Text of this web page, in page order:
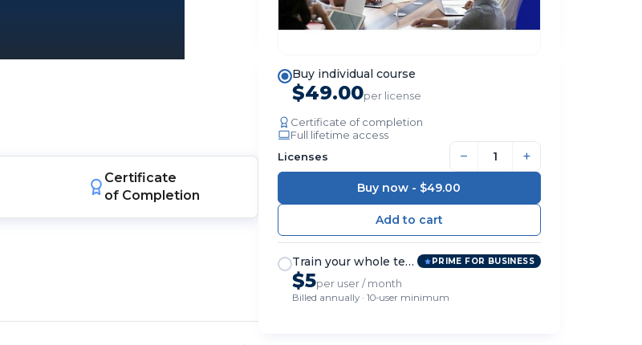
Certificate
of Completion
Buy individual course
$49.00per license
Certificate of completion
Full lifetime access
Licenses
− +
Buy now - $49.00
Train your whole team PRIME FOR BUSINESS
$5per user / month
Billed annually · 10-user minimum